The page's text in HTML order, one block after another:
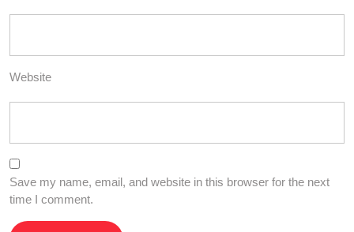
Website
Save my name, email, and website in this browser for the next
time I comment.